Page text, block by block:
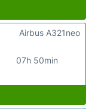
07h 50min
Airbus A321neo